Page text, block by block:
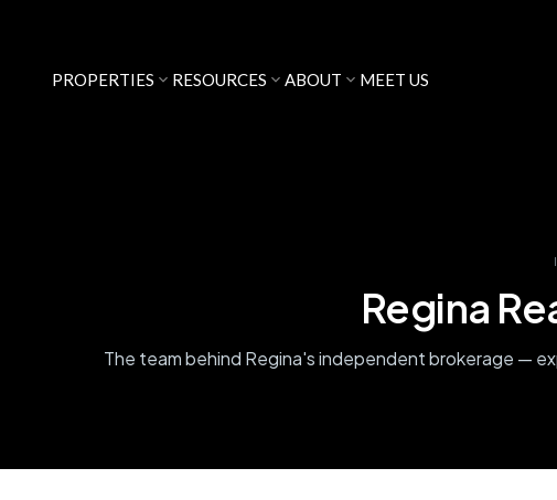
PROPERTIES RESOURCES ABOUT MEET US
Regina
The team behind Regina's independent brokerage —